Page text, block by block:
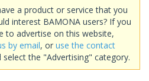
a product or service that you
interest BAMONA users? If you
to advertise on this website,
by email, or use the contact
select the "Advertising" category.